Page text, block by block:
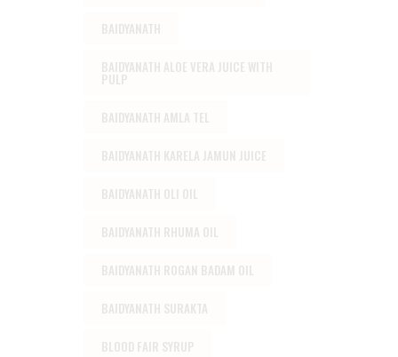
BAIDYANATH
BAIDYANATH ALOE VERA JUICE WITH
PULP
BAIDYANATH AMLA TEL
BAIDYANATH KARELA JAMUN JUICE
BAIDYANATH OLI OIL
BAIDYANATH RHUMA OIL
BAIDYANATH ROGAN BADAM OIL
BAIDYANATH SURAKTA
BLOOD FAIR SYRUP